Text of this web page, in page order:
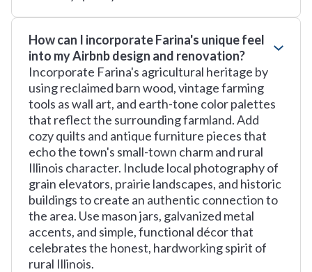
How can I incorporate Farina's unique feel
into my Airbnb design and renovation?
Incorporate Farina's agricultural heritage by
using reclaimed barn wood, vintage farming
tools as wall art, and earth-tone color palettes
that reflect the surrounding farmland. Add
cozy quilts and antique furniture pieces that
echo the town's small-town charm and rural
Illinois character. Include local photography of
grain elevators, prairie landscapes, and historic
buildings to create an authentic connection to
the area. Use mason jars, galvanized metal
accents, and simple, functional décor that
celebrates the honest, hardworking spirit of
rural Illinois.